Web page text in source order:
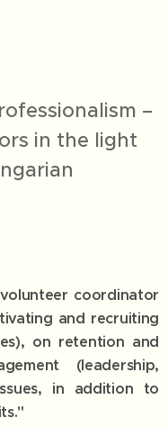
–
in the light
coordinator
and recruiting
on retention and
(leadership,
in addition to